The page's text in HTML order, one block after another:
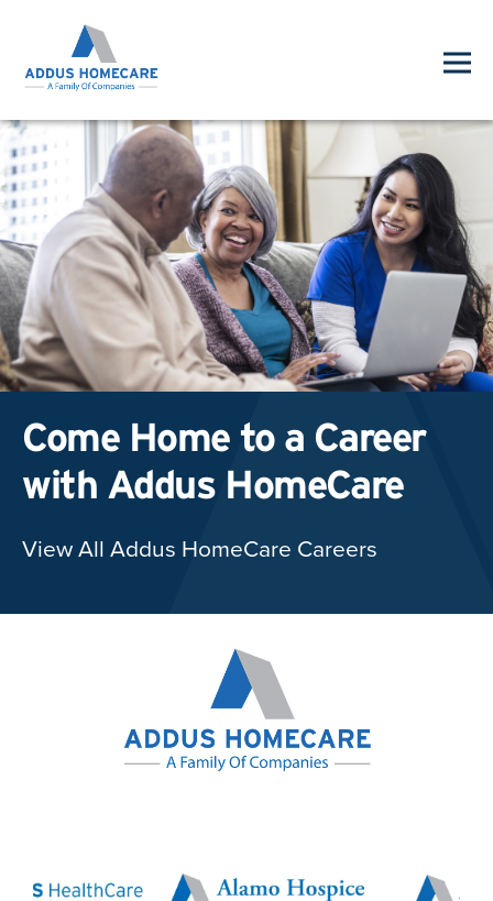
Come Home to a Career
with Addus HomeCare
View All Addus HomeCare Careers